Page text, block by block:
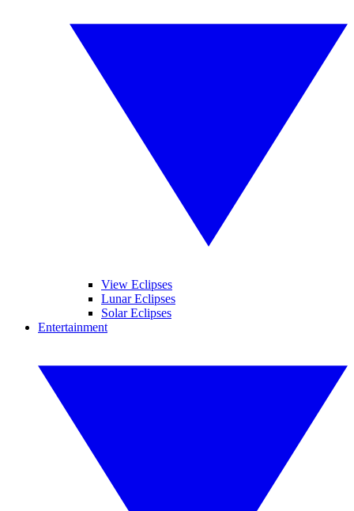
View Eclipses
Lunar Eclipses
Solar Eclipses
Entertainment